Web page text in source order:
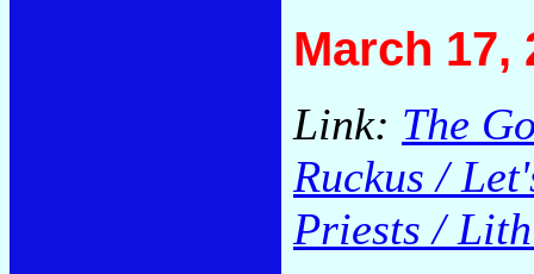
March 17,
Link: The
Ruckus /
Priests /